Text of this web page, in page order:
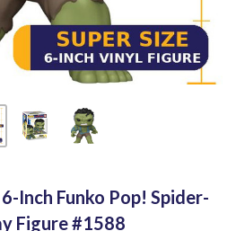
Inch Funko Pop! Spider-
Figure #1588